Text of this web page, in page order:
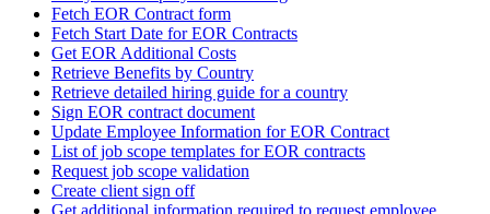
Fetch EOR Contract form
Fetch Start Date for EOR Contracts
Get EOR Additional Costs
Retrieve Benefits by Country
Retrieve detailed hiring guide for a country
Sign EOR contract document
Update Employee Information for EOR Contract
List of job scope templates for EOR contracts
Request job scope validation
Create client sign off
Get additional information required to request employee